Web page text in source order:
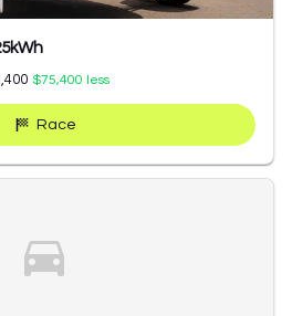
$75,400 less
Race